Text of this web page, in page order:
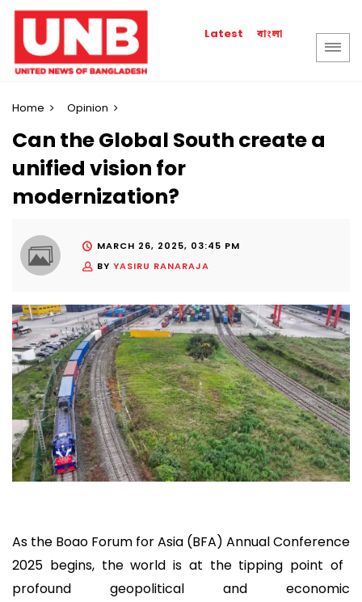
Latest বাংলা
Home Opinion
Can the Global South create a
unified vision for
modernization?
MARCH 26, 2025, 03:45 PM
BY YASIRU RANARAJA
As the Boao Forum for Asia (BFA) Annual Conference
2025 begins, the world is at the tipping point of
profound geopolitical and economic